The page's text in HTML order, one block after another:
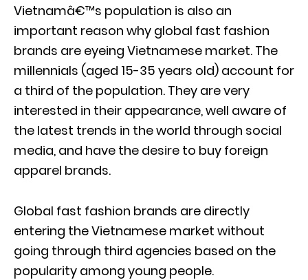
Vietnamâ€™s population is also an
important reason why global fast fashion
brands are eyeing Vietnamese market. The
millennials (aged 15-35 years old) account for
a third of the population. They are very
interested in their appearance, well aware of
the latest trends in the world through social
media, and have the desire to buy foreign
apparel brands.
Global fast fashion brands are directly
entering the Vietnamese market without
going through third agencies based on the
popularity among young people.